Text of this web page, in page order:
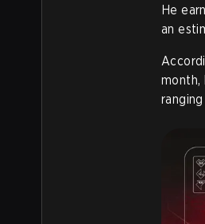
He
an
month,